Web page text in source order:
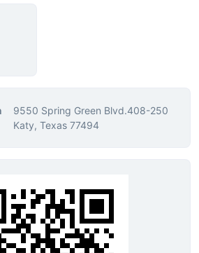
9550 Spring Green Blvd.408-250
Katy, Texas 77494